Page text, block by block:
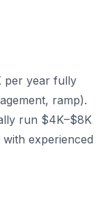
per year fully
ramp).
run $4K–$8K
experienced